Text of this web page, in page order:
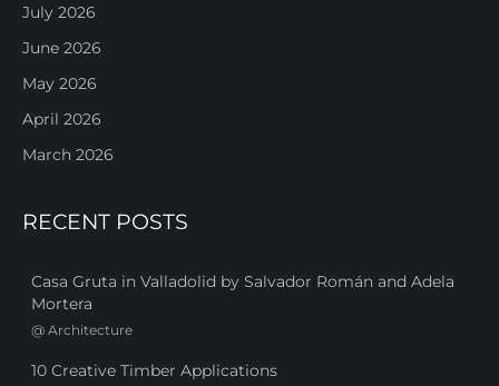
July 2026
June 2026
May 2026
April 2026
March 2026
RECENT POSTS
Casa Gruta in Valladolid by Salvador Román and Adela
Mortera
@ Architecture
10 Creative Timber Applications